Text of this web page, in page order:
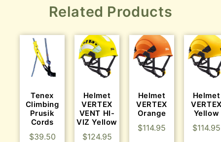
Related Products
Tenex
Climbing
Prusik
Cords
$39.50
Helmet
VERTEX
VENT HI-
VIZ Yellow
$124.95
Helmet
VERTEX
Orange
$114.95
Helmet
Yellow
$114.95